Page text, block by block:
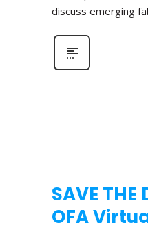
discuss emerging
SAVE THE
OFA